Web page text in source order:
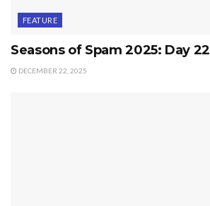
FEATURE
Seasons of Spam 2025: Day 22
DECEMBER 22, 2025